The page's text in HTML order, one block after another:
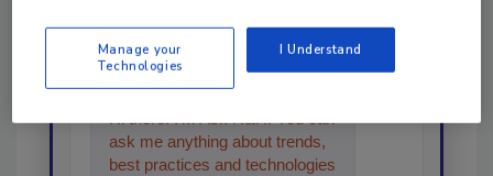
Ask
Hi there. I'm Ask R&R. You can
ask me anything about trends,
best practices and technologies
Manage your
Technologies
I Understand